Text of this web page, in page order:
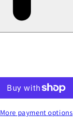
More payment options